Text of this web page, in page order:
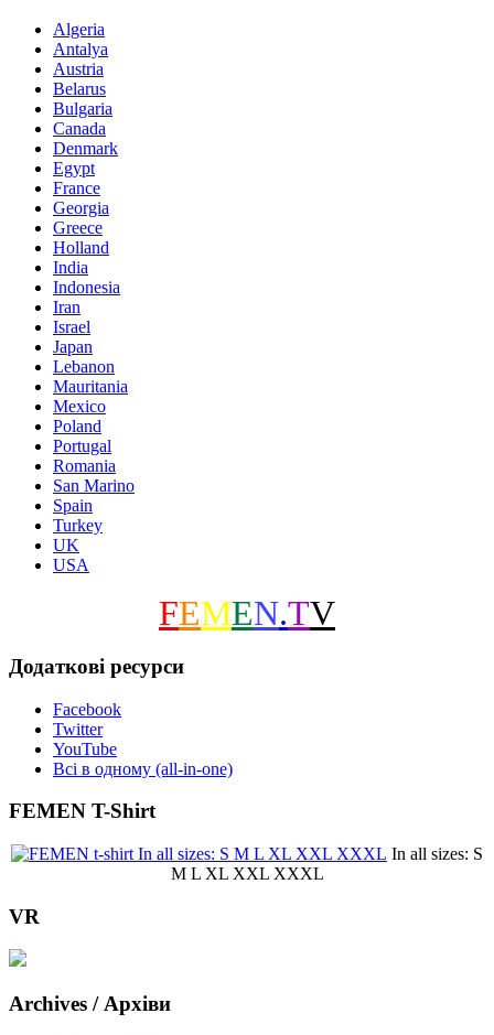
Algeria
Antalya
Austria
Belarus
Bulgaria
Canada
Denmark
Egypt
France
Georgia
Greece
Holland
India
Indonesia
Iran
Israel
Japan
Lebanon
Mauritania
Mexico
Poland
Portugal
Romania
San Marino
Spain
Turkey
UK
USA
FEMEN.TV
Додаткові ресурси
Facebook
Twitter
YouTube
Всі в одному (all-in-one)
FEMEN T-Shirt
In all sizes: S
M L XL XXL XXXL
VR
Archives / Архіви